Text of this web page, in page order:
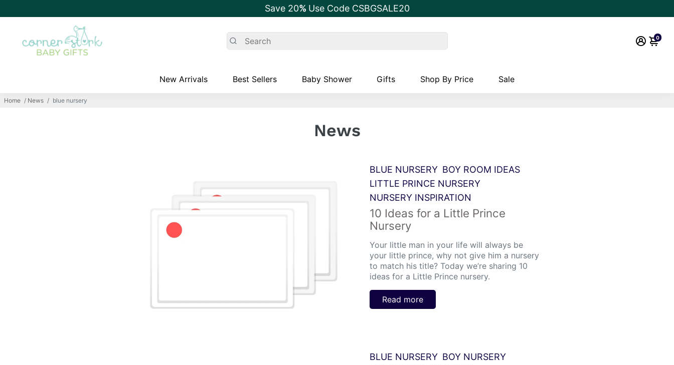
Save 20% Use Code CSBGSALE20
0
New Arrivals Best Sellers Baby Shower Gifts Shop By Price Sale
Home / News / blue nursery
News
BLUE NURSERY BOY ROOM IDEAS
LITTLE PRINCE NURSERY
NURSERY INSPIRATION
10 Ideas for a Little Prince
Nursery
Your little man in your life will always be
your little prince, why not give him a nursery
to match his title? Today we’re sharing 10
ideas for a Little Prince nursery.
Read more
BLUE NURSERY BOY NURSERY